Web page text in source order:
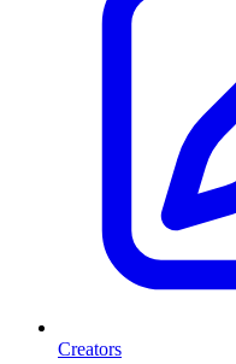
Creators